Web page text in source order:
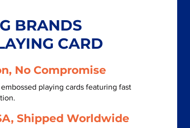
BRANDS
CARD
No Compromise
playing cards featuring fast
Shipped Worldwide